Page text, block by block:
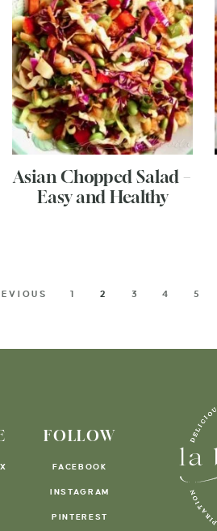
Asian Chopped Salad –
Easy and Healthy
1 2 3 4 5
FOLLOW
FACEBOOK
INSTAGRAM
PINTEREST